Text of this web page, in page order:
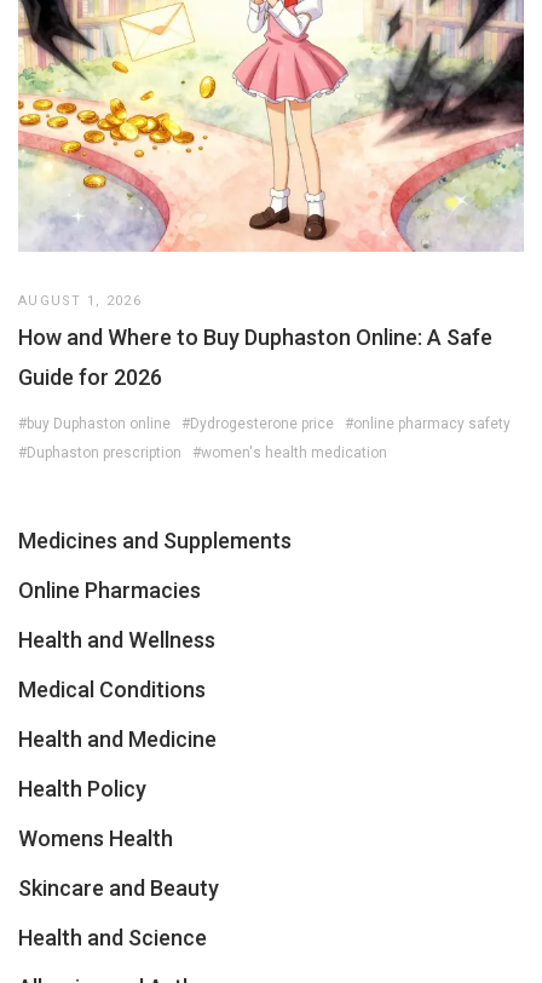
AUGUST 1, 2026
How and Where to Buy Duphaston Online: A Safe
Guide for 2026
#buy Duphaston online #Dydrogesterone price
#online pharmacy safety
#Duphaston prescription
#women's health medication
Medicines and Supplements
Online Pharmacies
Health and Wellness
Medical Conditions
Health and Medicine
Health Policy
Womens Health
Skincare and Beauty
Health and Science